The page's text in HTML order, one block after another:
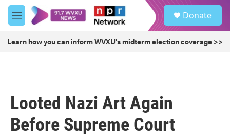
Skip to main content
M
e
u
Donate
Learn how you can inform WVXU's midterm election coverage >>
Looted Nazi Art Again
Before Supreme Court